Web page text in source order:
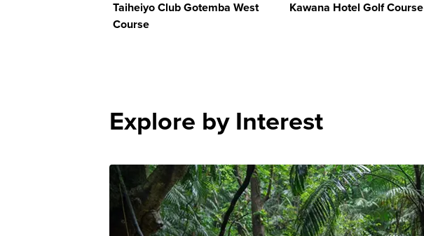
Taiheiyo Club Gotemba West
Course
Kawana Hotel Golf Course
Explore by Interest